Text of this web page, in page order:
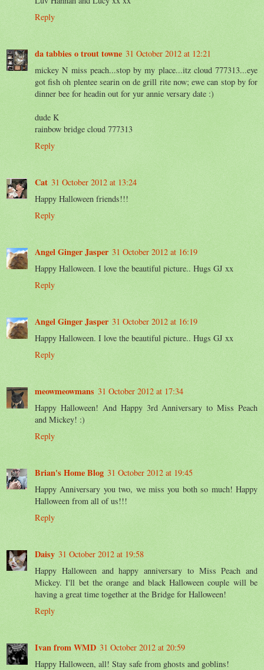
Reply
da tabbies o trout towne 31 October 2012 at 12:21
mickey N miss peach...stop by my place...itz cloud 777313...eye
got fish oh plentee searin on de grill rite now; ewe can stop by for
dinner bee for headin out for yur annie versary date :)
dude K
rainbow bridge cloud 777313
Reply
Cat 31 October 2012 at 13:24
Happy Halloween friends!!!
Reply
Angel Ginger Jasper 31 October 2012 at 16:19
Happy Halloween. I love the beautiful picture.. Hugs GJ xx
Reply
Angel Ginger Jasper 31 October 2012 at 16:19
Happy Halloween. I love the beautiful picture.. Hugs GJ xx
Reply
meowmeowmans 31 October 2012 at 17:34
Happy Halloween! And Happy 3rd Anniversary to Miss Peach
and Mickey! :)
Reply
Brian's Home Blog 31 October 2012 at 19:45
Happy Anniversary you two, we miss you both so much! Happy
Halloween from all of us!!!
Reply
Daisy 31 October 2012 at 19:58
Happy Halloween and happy anniversary to Miss Peach and
Mickey. I'll bet the orange and black Halloween couple will be
having a great time together at the Bridge for Halloween!
Reply
Ivan from WMD 31 October 2012 at 20:59
Happy Halloween, all! Stay safe from ghosts and goblins!